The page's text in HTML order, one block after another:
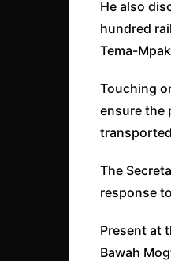
He also
hundred
Tema-
Touching
ensure the
The
response
Present at
Bawah